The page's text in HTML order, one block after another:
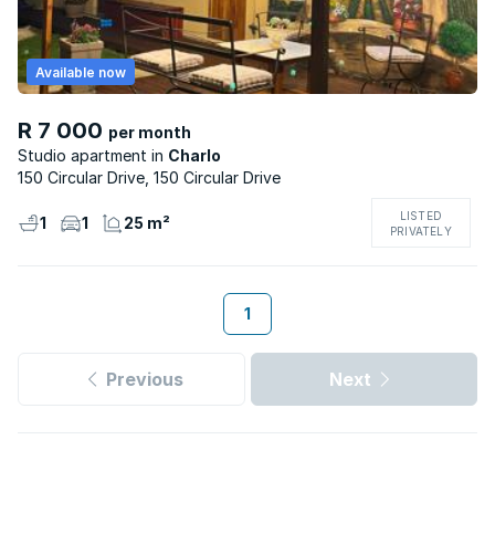
R 7 000 per month
Studio apartment
Charlo
Available now
150 Circular Drive, 150 Circular Drive
1 1 25 m²
LISTED
PRIVATELY
1
Previous Next